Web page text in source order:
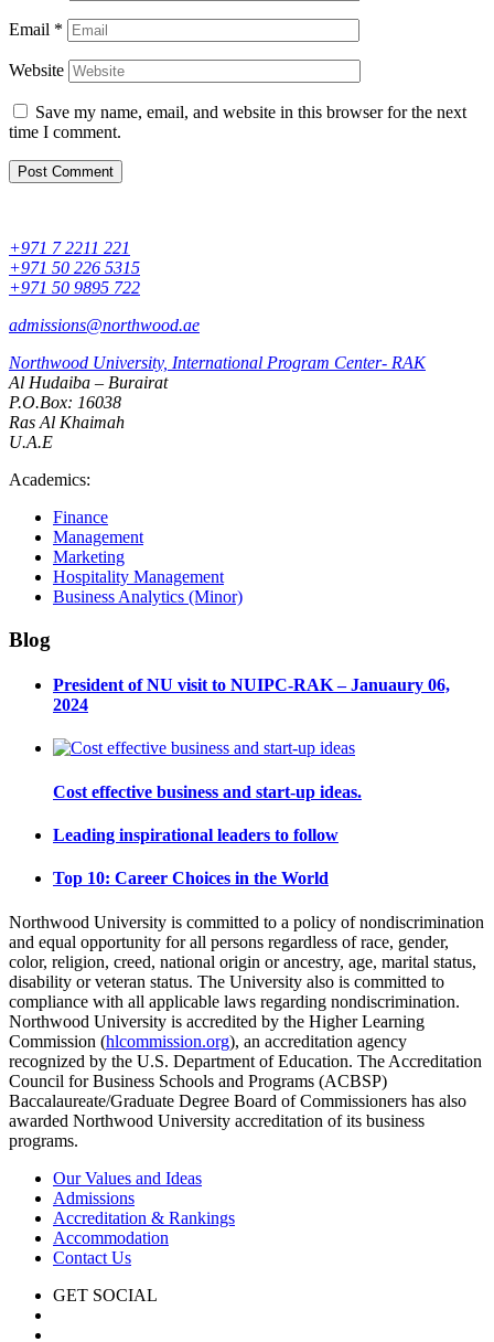
Email *
Website
Save my name, email, and website in this browser for the next
time I comment.
+971 7 2211 221
+971 50 226 5315
+971 50 9895 722
admissions@northwood.ae
Northwood University, International Program Center- RAK
Al Hudaiba – Burairat
P.O.Box: 16038
Ras Al Khaimah
U.A.E
Academics:
Finance
Management
Marketing
Hospitality Management
Business Analytics (Minor)
Blog
President of NU visit to NUIPC-RAK – Januaury 06,
2024
Cost effective business and start-up ideas.
Leading inspirational leaders to follow
Top 10: Career Choices in the World
Northwood University is committed to a policy of nondiscrimination
and equal opportunity for all persons regardless of race, gender,
color, religion, creed, national origin or ancestry, age, marital status,
disability or veteran status. The University also is committed to
compliance with all applicable laws regarding nondiscrimination.
Northwood University is accredited by the Higher Learning
Commission (hlcommission.org), an accreditation agency
recognized by the U.S. Department of Education. The Accreditation
Council for Business Schools and Programs (ACBSP)
Baccalaureate/Graduate Degree Board of Commissioners has also
awarded Northwood University accreditation of its business
programs.
Our Values and Ideas
Admissions
Accreditation & Rankings
Accommodation
Contact Us
GET SOCIAL